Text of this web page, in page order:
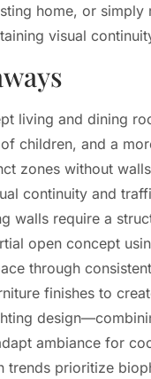
home, or
visual
living and dining
children, and a
zones without
continuity and
walls require a
open concept
through
finishes to
ambiance for
trends prioritize